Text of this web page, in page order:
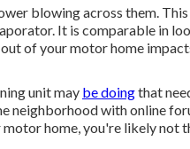
blowing across them.
It is comparable in
of your motor home
unit may be doingthat
neighborhood with online
home, you're likely not